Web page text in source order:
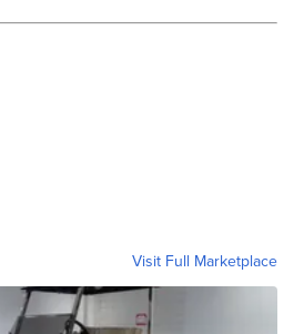
Visit Full Marketplace